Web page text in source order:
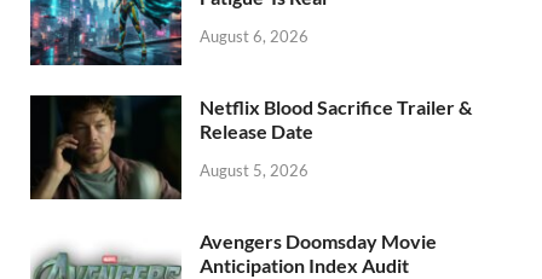
August 6, 2026
Netflix Blood Sacrifice Trailer &
Release Date
August 5, 2026
Avengers Doomsday Movie
Anticipation Index Audit